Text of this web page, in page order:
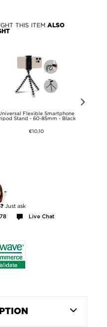
THIS ITEM ALSO
Flexible Smartphone
Stand - 60-85mm - Black
€10,10
Just ask
Live Chat